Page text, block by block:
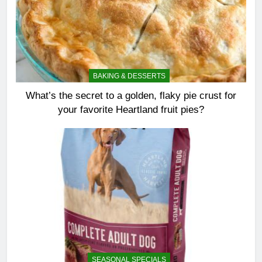
BAKING & DESSERTS
What’s the secret to a golden, flaky pie crust for
your favorite Heartland fruit pies?
SEASONAL SPECIALS